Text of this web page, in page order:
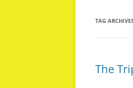
TAG
The